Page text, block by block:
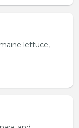
lettuce,